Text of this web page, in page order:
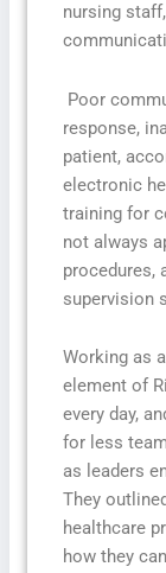
nursing
Poor
response,
patient,
electronic
training for
not always
procedures,
supervision
Working as
element of
every day,
for less
as leaders
They
healthcare
how they